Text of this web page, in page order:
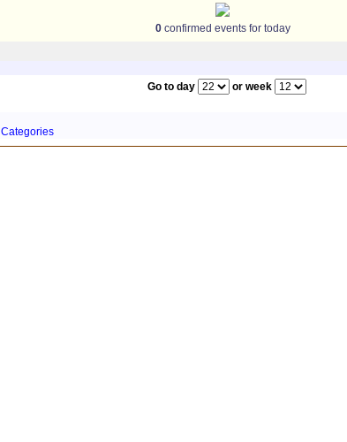
0 confirmed events for today
Go to day or week
Categories